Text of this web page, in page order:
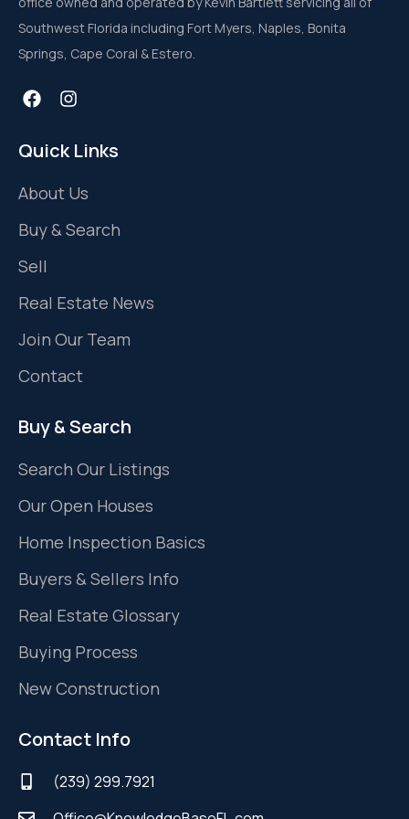
Southwest Florida including Fort Myers, Naples, Bonita
Springs, Cape Coral & Estero.
Quick Links
About Us
Buy & Search
Sell
Real Estate News
Join Our Team
Contact
Buy & Search
Search Our Listings
Our Open Houses
Home Inspection Basics
Buyers & Sellers Info
Real Estate Glossary
Buying Process
New Construction
Contact Info
(239) 299.7921